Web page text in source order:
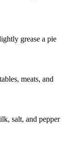
grease a pie
meats, and
salt, and pepper